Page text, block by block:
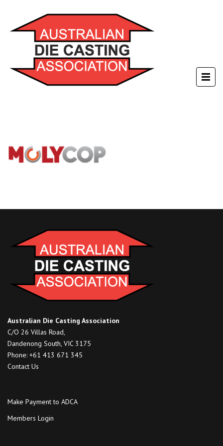
Australian Die Casting Association
C/O 26 Villas Road,
Dandenong South, VIC 3175
Phone: +61 413 671 345
Contact Us
Make Payment to ADCA
Members Login